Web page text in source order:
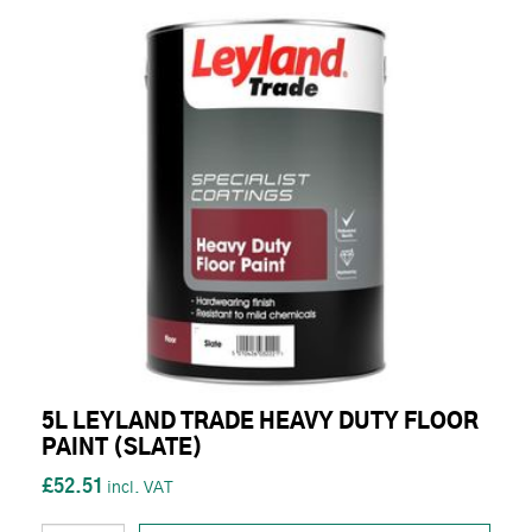
5L LEYLAND TRADE HEAVY DUTY FLOOR
PAINT (SLATE)
£52.51